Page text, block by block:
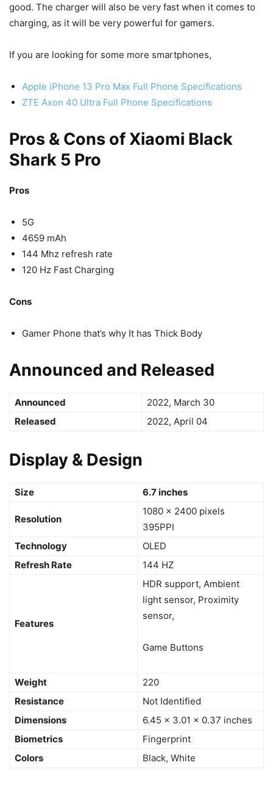
good. The charger will also be very fast when it comes to
charging, as it will be very powerful for gamers.
If you are looking for some more smartphones,
Apple iPhone 13 Pro Max Full Phone Specifications
ZTE Axon 40 Ultra Full Phone Specifications
Pros & Cons of Xiaomi Black
Shark 5 Pro
Pros
5G
4659 mAh
144 Mhz refresh rate
120 Hz Fast Charging
Cons
Gamer Phone that’s why It has Thick Body
Announced and Released
Announced
2022, March 30
Released
2022, April 04
Display & Design
Size 6.7 inches
Resolution
1080 x 2400 pixels
395PPI
Technology
OLED
Refresh Rate
144 HZ
Features
HDR support, Ambient
light sensor, Proximity
sensor,
Game Buttons
Weight
220
Resistance
Not Identified
Dimensions
6.45 x 3.01 x 0.37 inches
Biometrics
Fingerprint
Colors
Black, White